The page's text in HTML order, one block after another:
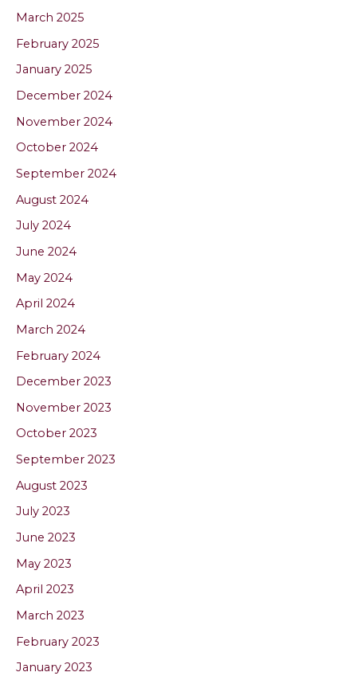
March 2025
February 2025
January 2025
December 2024
November 2024
October 2024
September 2024
August 2024
July 2024
June 2024
May 2024
April 2024
March 2024
February 2024
December 2023
November 2023
October 2023
September 2023
August 2023
July 2023
June 2023
May 2023
April 2023
March 2023
February 2023
January 2023